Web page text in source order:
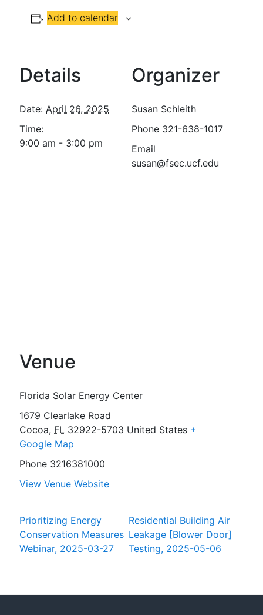
Add to calendar
Details
Date: April 26, 2025
Time:
9:00 am - 3:00 pm
Organizer
Susan Schleith
Phone 321-638-1017
Email
susan@fsec.ucf.edu
Venue
Florida Solar Energy Center
1679 Clearlake Road
Cocoa, FL 32922-5703 United States +
Google Map
Phone 3216381000
View Venue Website
Prioritizing Energy
Conservation Measures
Webinar, 2025-03-27
Residential Building Air
Leakage [Blower Door]
Testing, 2025-05-06